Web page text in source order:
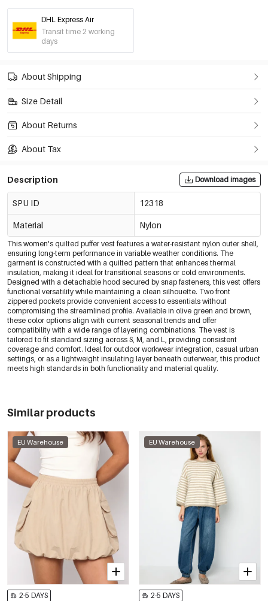
DHL Express Air
Transit time 2 working
days
About Shipping
Size Detail
About Returns
About Tax
Description Download images
SPU ID 12318
Material Nylon
This women's quilted puffer vest features a water-resistant nylon outer shell,
ensuring long-term performance in variable weather conditions. The
garment is constructed with a quilted pattern that enhances thermal
insulation, making it ideal for transitional seasons or cold environments.
Designed with a detachable hood secured by snap fasteners, this vest offers
functional versatility while maintaining a clean silhouette. Two front
zippered pockets provide convenient access to essentials without
compromising the streamlined profile. Available in olive green and brown,
these color options align with current seasonal trends and offer
compatibility with a wide range of layering combinations. The vest is
tailored to fit standard sizing across S, M, and L, providing consistent
coverage and comfort. Ideal for outdoor workwear integration, casual urban
settings, or as a lightweight insulating layer beneath outerwear, this product
meets high standards in both functionality and material quality.
Similar products
EU Warehouse
2-5 DAYS
EU Warehouse
2-5 DAYS